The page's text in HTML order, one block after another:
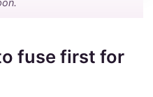
fuse first for